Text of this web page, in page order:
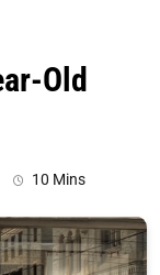
Old
10 Mins